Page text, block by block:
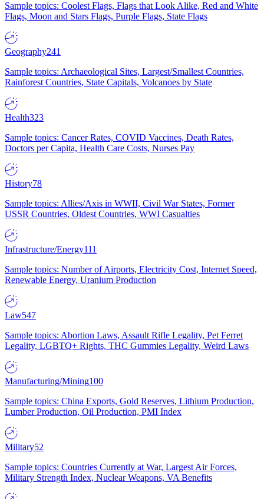
Sample topics: Coolest Flags, Flags that Look Alike, Red and White
Flags, Moon and Stars Flags, Purple Flags, State Flags
Geography241
Sample topics: Archaeological Sites, Largest/Smallest Countries,
Rainforest Countries, State Capitals, Volcanoes by State
Health323
Sample topics: Cancer Rates, COVID Vaccines, Death Rates,
Doctors per Capita, Health Care Costs, Nurses Pay
History78
Sample topics: Allies/Axis in WWII, Civil War States, Former
USSR Countries, Oldest Countries, WWI Casualties
Infrastructure/Energy111
Sample topics: Number of Airports, Electricity Cost, Internet Speed,
Renewable Energy, Uranium Production
Law547
Sample topics: Abortion Laws, Assault Rifle Legality, Pet Ferret
Legality, LGBTQ+ Rights, THC Gummies Legality, Weird Laws
Manufacturing/Mining100
Sample topics: China Exports, Gold Reserves, Lithium Production,
Lumber Production, Oil Production, PMI Index
Military52
Sample topics: Countries Currently at War, Largest Air Forces,
Military Strength Index, Nuclear Weapons, VA Benefits